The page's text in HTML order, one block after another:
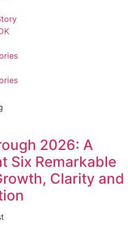
2026: A
Six Remarkable
Clarity and